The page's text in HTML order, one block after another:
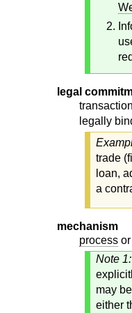
legal
legally
trade
loan,
a
mechanism
process
Note 1:
may be
either